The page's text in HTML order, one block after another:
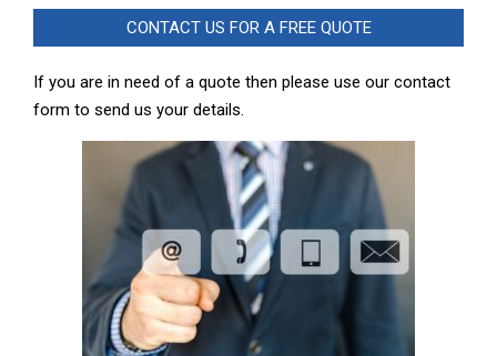
CONTACT US FOR A FREE QUOTE
If you are in need of a quote then please use our contact
form to send us your details.